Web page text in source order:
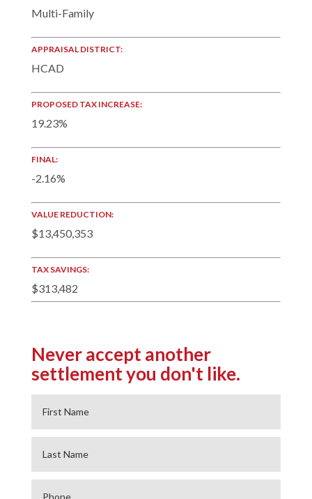
Multi-Family
APPRAISAL DISTRICT:
HCAD
PROPOSED TAX INCREASE:
19.23%
FINAL:
-2.16%
VALUE REDUCTION:
$13,450,353
TAX SAVINGS:
$313,482
Never accept another
settlement you don't like.